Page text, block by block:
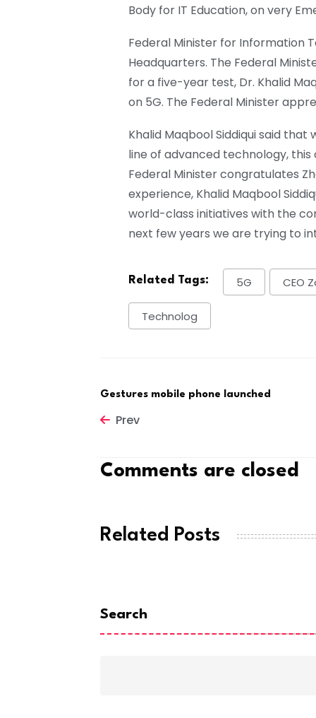
Body for IT Education, on very
Federal Minister for Information
Headquarters. The Federal
for a five-year test, Dr. Khalid
on 5G. The Federal Minister
Khalid Maqbool Siddiqui said
line of advanced technology,
Federal Minister congratulates
experience, Khalid Maqbool
world-class initiatives with the
next few years we are trying to
Related Tags: 5G CEO
Technolog
Gestures mobile phone launched
Prev
Comments are closed
Related Posts
Search